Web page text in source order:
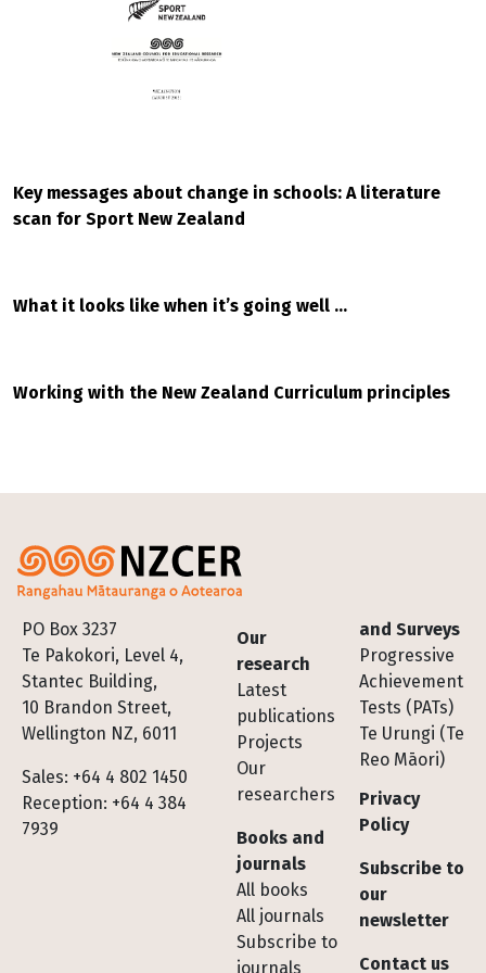
Key messages about change in schools: A literature
scan for Sport New Zealand
What it looks like when it’s going well …
Working with the New Zealand Curriculum principles
PO Box 3237
Te Pakokori, Level 4,
Stantec Building,
10 Brandon Street,
Wellington NZ, 6011
Sales: +64 4 802 1450
Reception: +64 4 384
7939
Footer
Our
research
Latest
publications
Projects
Our
researchers
Books and
journals
All books
All journals
Subscribe to
journals
and Surveys
Progressive
Achievement
Tests (PATs)
Te Urungi (Te
Reo Māori)
Privacy
Policy
Subscribe to
our
newsletter
Contact us